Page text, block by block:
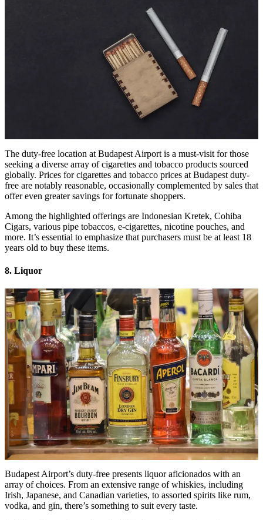
The duty-free location at Budapest Airport is a must-visit for those
seeking a diverse array of cigarettes and tobacco products sourced
globally. Prices for cigarettes and tobacco prices at Budapest duty-
free are notably reasonable, occasionally complemented by sales that
offer even greater savings for fortunate shoppers.
Among the highlighted offerings are Indonesian Kretek, Cohiba
Cigars, various pipe tobaccos, e-cigarettes, nicotine pouches, and
more. It’s essential to emphasize that purchasers must be at least 18
years old to buy these items.
8. Liquor
Budapest Airport’s duty-free presents liquor aficionados with an
array of choices. From an extensive range of whiskies, including
Irish, Japanese, and Canadian varieties, to assorted spirits like rum,
vodka, and gin, there’s something to suit every taste.